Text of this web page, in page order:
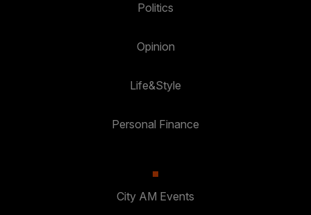
Politics
Opinion
Life&Style
Personal Finance
City AM Events